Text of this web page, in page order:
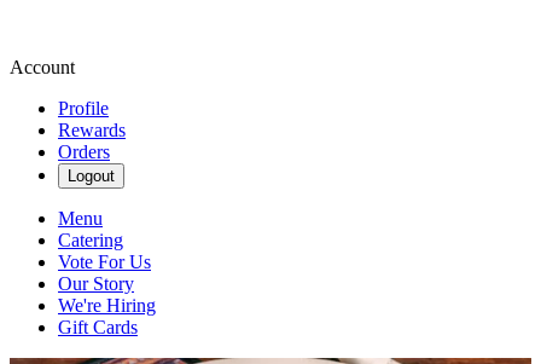
Account
Profile
Rewards
Orders
Logout
Menu
Catering
Vote For Us
Our Story
We're Hiring
Gift Cards